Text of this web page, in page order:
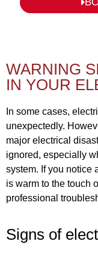
WARNING
IN YOUR
In some cases,
unexpectedly.
major electrical
ignored, especially
system. If you notice
is warm to the touch
professional
Signs of